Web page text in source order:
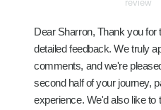
review
Dear Sharron, Thank you
detailed feedback. We truly
comments, and we're
second half of your journey,
experience. We'd also like to